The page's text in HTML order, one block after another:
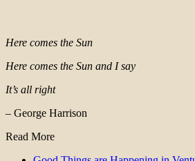
Here comes the Sun
Here comes the Sun and I say
It’s all right
– George Harrison
Read More